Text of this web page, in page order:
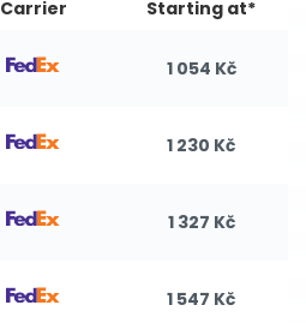
Carrier
Starting at*
1 054 Kč
1 230 Kč
1 327 Kč
1 547 Kč